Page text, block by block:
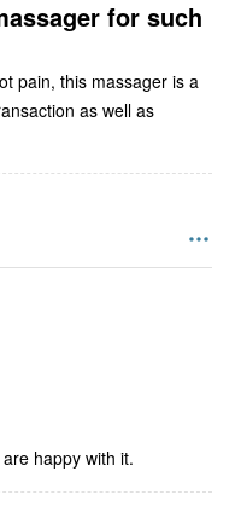
for such
pain, this massager is a
as well as
happy with it.